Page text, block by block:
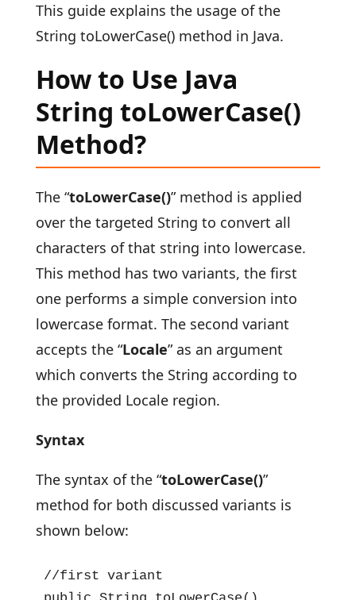
This guide explains the usage of the
String toLowerCase() method in Java.
How to Use Java
String toLowerCase()
Method?
The “toLowerCase()” method is applied
over the targeted String to convert all
characters of that string into lowercase.
This method has two variants, the first
one performs a simple conversion into
lowercase format. The second variant
accepts the “Locale” as an argument
which converts the String according to
the provided Locale region.
Syntax
The syntax of the “toLowerCase()”
method for both discussed variants is
shown below:
//first variant